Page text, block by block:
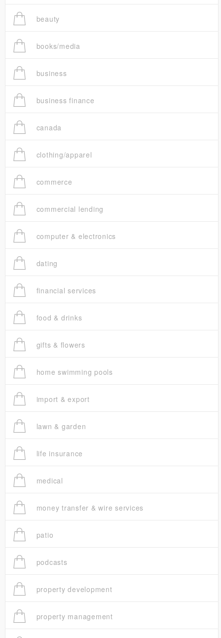
beauty
books/media
business
business finance
canada
clothing/apparel
commerce
commercial lending
computer & electronics
dating
financial services
food & drinks
gifts & flowers
home swimming pools
import & export
lawn & garden
life insurance
medical
money transfer & wire services
patio
podcasts
property development
property management